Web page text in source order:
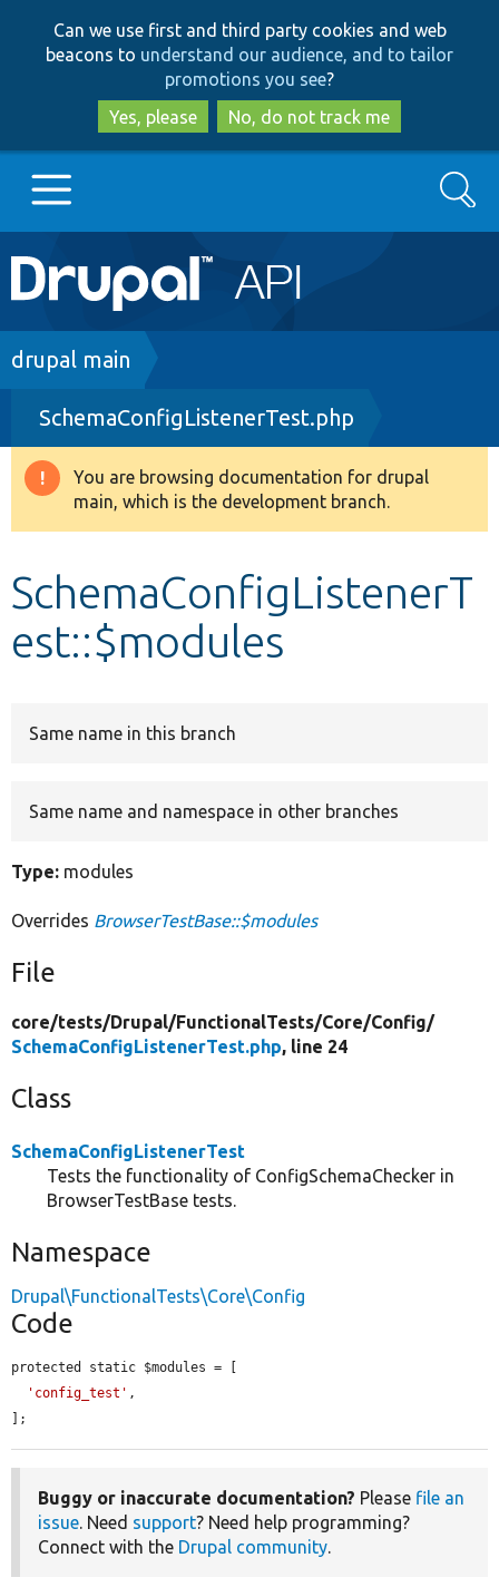
to
main
content
to
search
Can we use first and third party cookies and web
beacons to understand our audience, and to tailor
promotions you see?
Yes, please
No, do not track me
Main
navigation
Go to Drupal.org
Drupal 8+
Other projects
Search
Breadcrumb
drupal main
SchemaConfigListenerTest.php
Warning
message
You are browsing documentation for drupal
main, which is the development branch.
SchemaConfigListenerT
est::$modules
Same name in this branch
Same name and namespace in other branches
Type: modules
Overrides BrowserTestBase::$modules
File
core/tests/Drupal/FunctionalTests/Core/Config/
SchemaConfigListenerTest.php, line 24
Class
SchemaConfigListenerTest
Tests the functionality of ConfigSchemaChecker in
BrowserTestBase tests.
Namespace
Drupal\FunctionalTests\Core\Config
Code
protected static $modules = [
'config_test' ,
];
Buggy or inaccurate documentation? Please file an
issue. Need support? Need help programming?
Connect with the Drupal community.